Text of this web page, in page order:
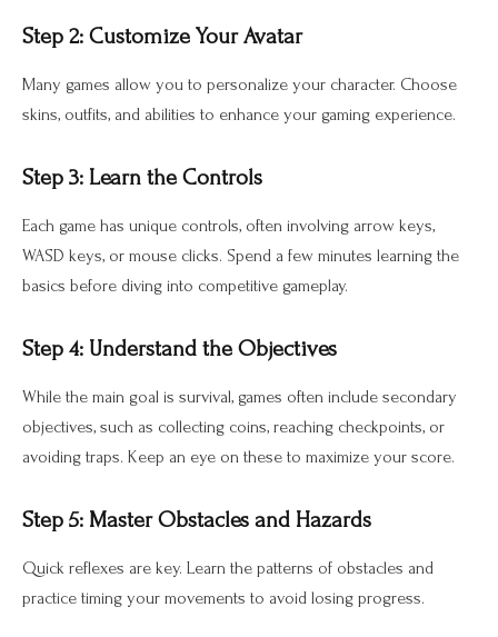
Step 2: Customize Your Avatar
Many games allow you to personalize your character. Choose
skins, outfits, and abilities to enhance your gaming experience.
Step 3: Learn the Controls
Each game has unique controls, often involving arrow keys,
WASD keys, or mouse clicks. Spend a few minutes learning the
basics before diving into competitive gameplay.
Step 4: Understand the Objectives
While the main goal is survival, games often include secondary
objectives, such as collecting coins, reaching checkpoints, or
avoiding traps. Keep an eye on these to maximize your score.
Step 5: Master Obstacles and Hazards
Quick reflexes are key. Learn the patterns of obstacles and
practice timing your movements to avoid losing progress.